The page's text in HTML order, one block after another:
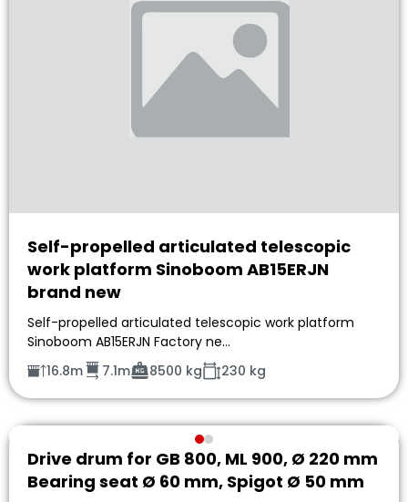
Self-propelled articulated telescopic
work platform Sinoboom AB15ERJN
brand new
Self-propelled articulated telescopic work platform
Sinoboom AB15ERJN Factory ne…
16.8m
7.1m 8500 kg 230 kg
Drive drum for GB 800, ML 900, Ø 220 mm
Bearing seat Ø 60 mm, Spigot Ø 50 mm